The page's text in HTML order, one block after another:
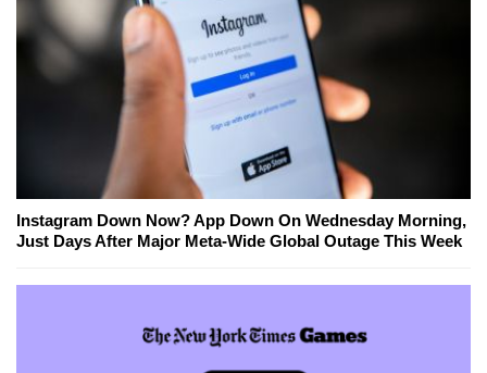
Instagram Down Now? App Down On Wednesday Morning,
Just Days After Major Meta-Wide Global Outage This Week